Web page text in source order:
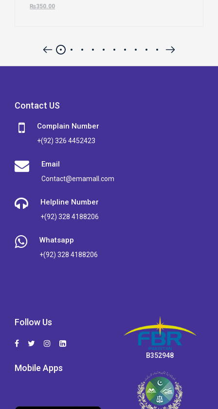
₨350.00
Contact US
Complain Number
+(92) 326 4452423
Email
Contact@emamall.com
Helpline Number
+(92) 328 4188206
Whatsapp
+(92) 328 4188206
Follow Us
Mobile Apps
B352948